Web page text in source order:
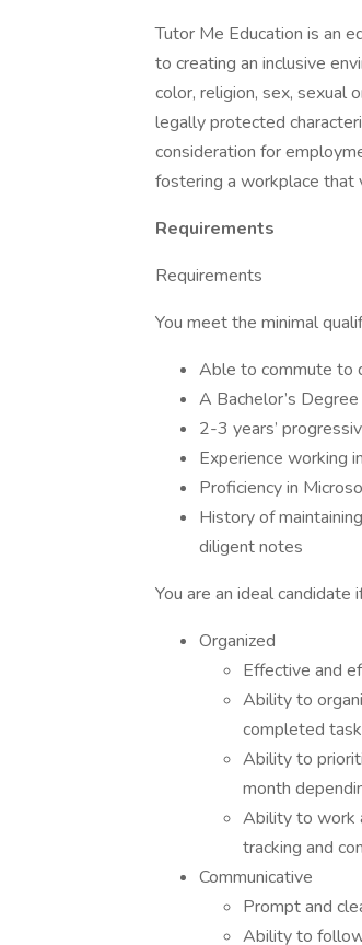
Tutor Me Education is an
to creating an inclusive
color, religion, sex, sexual
legally protected
consideration for
fostering a workplace that
Requirements
Requirements
You meet the minimal
Able to commute to
A Bachelor’s Degree
2-3 years’
Experience working
Proficiency in
History of
diligent notes
You are an ideal candidate
Organized
Effective and
Ability to
completed
Ability to
month
Ability to work
tracking and
Communicative
Prompt and
Ability to